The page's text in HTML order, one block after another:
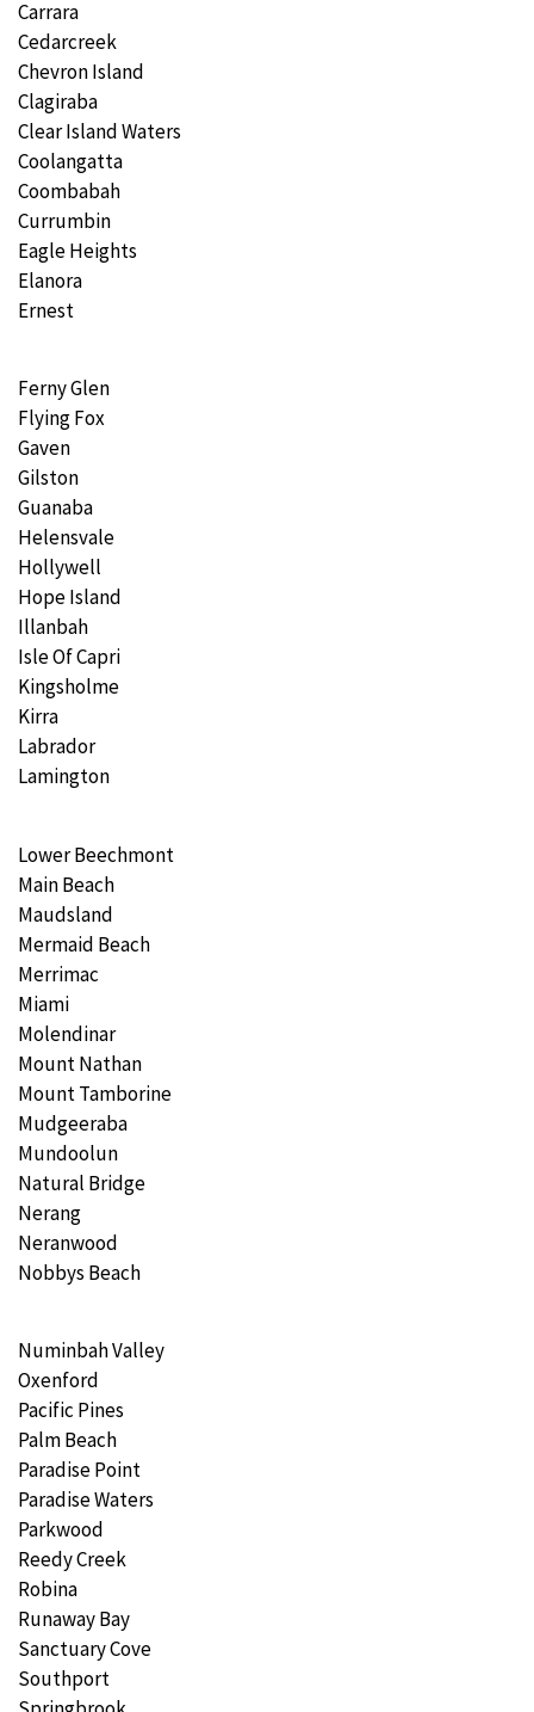
Carrara
Cedarcreek
Chevron Island
Clagiraba
Clear Island Waters
Coolangatta
Coombabah
Currumbin
Eagle Heights
Elanora
Ernest
Ferny Glen
Flying Fox
Gaven
Gilston
Guanaba
Helensvale
Hollywell
Hope Island
Illanbah
Isle Of Capri
Kingsholme
Kirra
Labrador
Lamington
Lower Beechmont
Main Beach
Maudsland
Mermaid Beach
Merrimac
Miami
Molendinar
Mount Nathan
Mount Tamborine
Mudgeeraba
Mundoolun
Natural Bridge
Nerang
Neranwood
Nobbys Beach
Numinbah Valley
Oxenford
Pacific Pines
Palm Beach
Paradise Point
Paradise Waters
Parkwood
Reedy Creek
Robina
Runaway Bay
Sanctuary Cove
Southport